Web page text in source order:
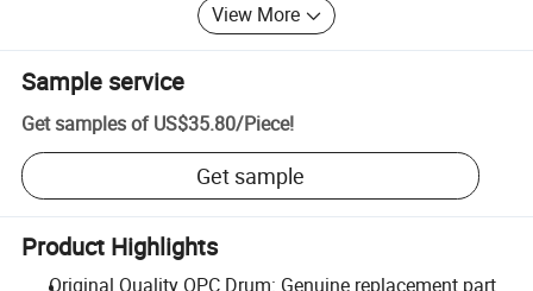
View More
Sample service
Get samples of US$35.80/Piece!
Get sample
Product Highlights
Original Quality OPC Drum: Genuine replacement part